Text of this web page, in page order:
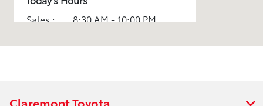
Sales :
8:30 AM - 10:00 PM
Claremont Toyota